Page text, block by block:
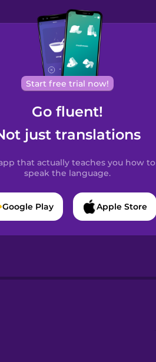
Start free trial now!
Go fluent!
just translations
that actually teaches you how to
speak the language.
Google Play Apple Store